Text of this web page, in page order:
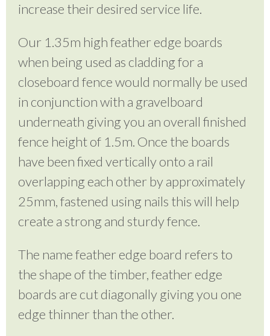
increase their desired service life.
Our 1.35m high feather edge boards
when being used as cladding for a
closeboard fence would normally be used
in conjunction with a gravelboard
underneath giving you an overall finished
fence height of 1.5m. Once the boards
have been fixed vertically onto a rail
overlapping each other by approximately
25mm, fastened using nails this will help
create a strong and sturdy fence.
The name feather edge board refers to
the shape of the timber, feather edge
boards are cut diagonally giving you one
edge thinner than the other.